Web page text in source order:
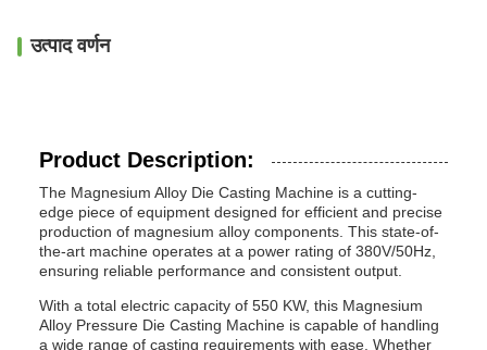
उत्पाद वर्णन
Product Description:
The Magnesium Alloy Die Casting Machine is a cutting-
edge piece of equipment designed for efficient and precise
production of magnesium alloy components. This state-of-
the-art machine operates at a power rating of 380V/50Hz,
ensuring reliable performance and consistent output.
With a total electric capacity of 550 KW, this Magnesium
Alloy Pressure Die Casting Machine is capable of handling
a wide range of casting requirements with ease. Whether